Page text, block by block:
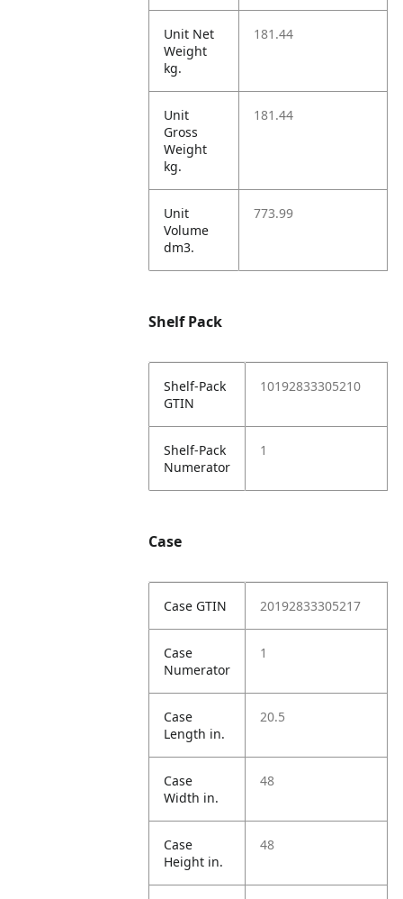
Unit Net
Weight
kg.
181.44
Unit
Gross
Weight
kg.
181.44
Unit
Volume
dm3.
773.99
Shelf Pack
Shelf-Pack
GTIN
10192833305210
Shelf-Pack
Numerator
1
Case
Case GTIN 20192833305217
Case
Numerator
1
Case
Length in.
20.5
Case
Width in.
48
Case
Height in.
48